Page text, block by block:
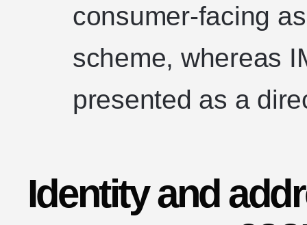
consumer-facing
scheme, whereas
presented as a
Identity and